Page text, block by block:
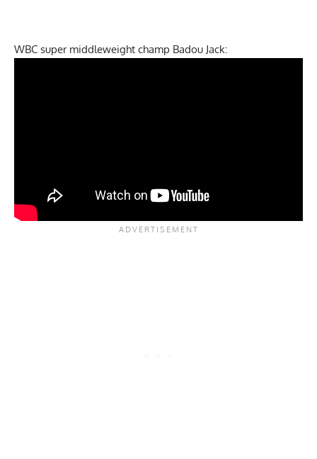
WBC super middleweight champ Badou Jack: